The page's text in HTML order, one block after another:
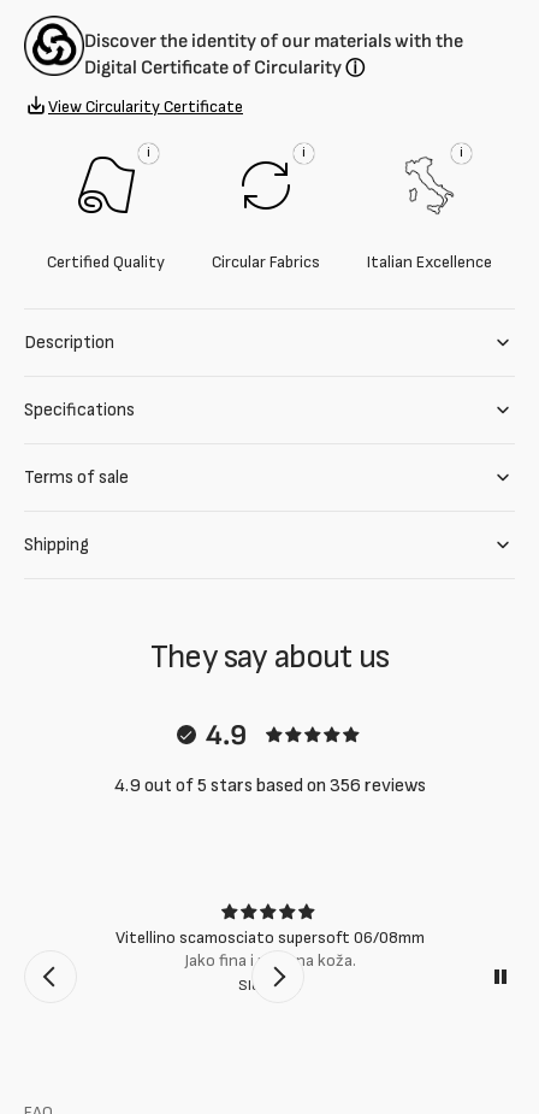
Discover the identity of our materials with the
Digital Certificate of Circularityⓘ
View Circularity Certificate
i
Certified Quality
i
Circular Fabrics
i
Italian Excellence
Description
Specifications
Terms of sale
Shipping
They say about us
4.9
4.9 out of 5 stars based on 356 reviews
Vitellino scamosciato supersoft 06/08mm
Jako fina i mekana koža.
Slobodan